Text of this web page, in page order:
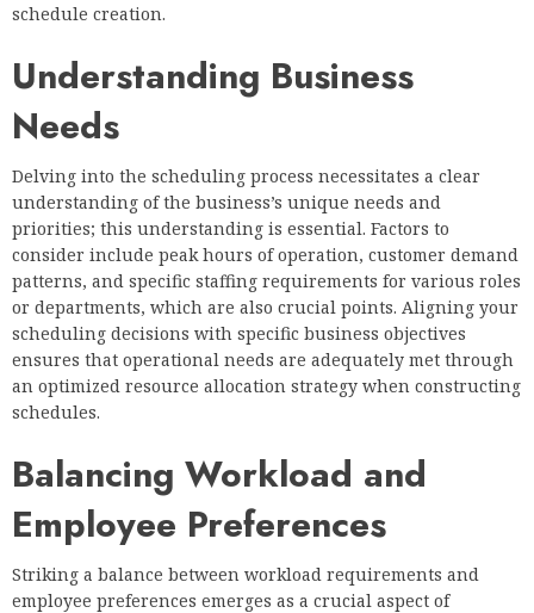
schedule creation.
Understanding Business
Needs
Delving into the scheduling process necessitates a clear
understanding of the business’s unique needs and
priorities; this understanding is essential. Factors to
consider include peak hours of operation, customer demand
patterns, and specific staffing requirements for various roles
or departments, which are also crucial points. Aligning your
scheduling decisions with specific business objectives
ensures that operational needs are adequately met through
an optimized resource allocation strategy when constructing
schedules.
Balancing Workload and
Employee Preferences
Striking a balance between workload requirements and
employee preferences emerges as a crucial aspect of